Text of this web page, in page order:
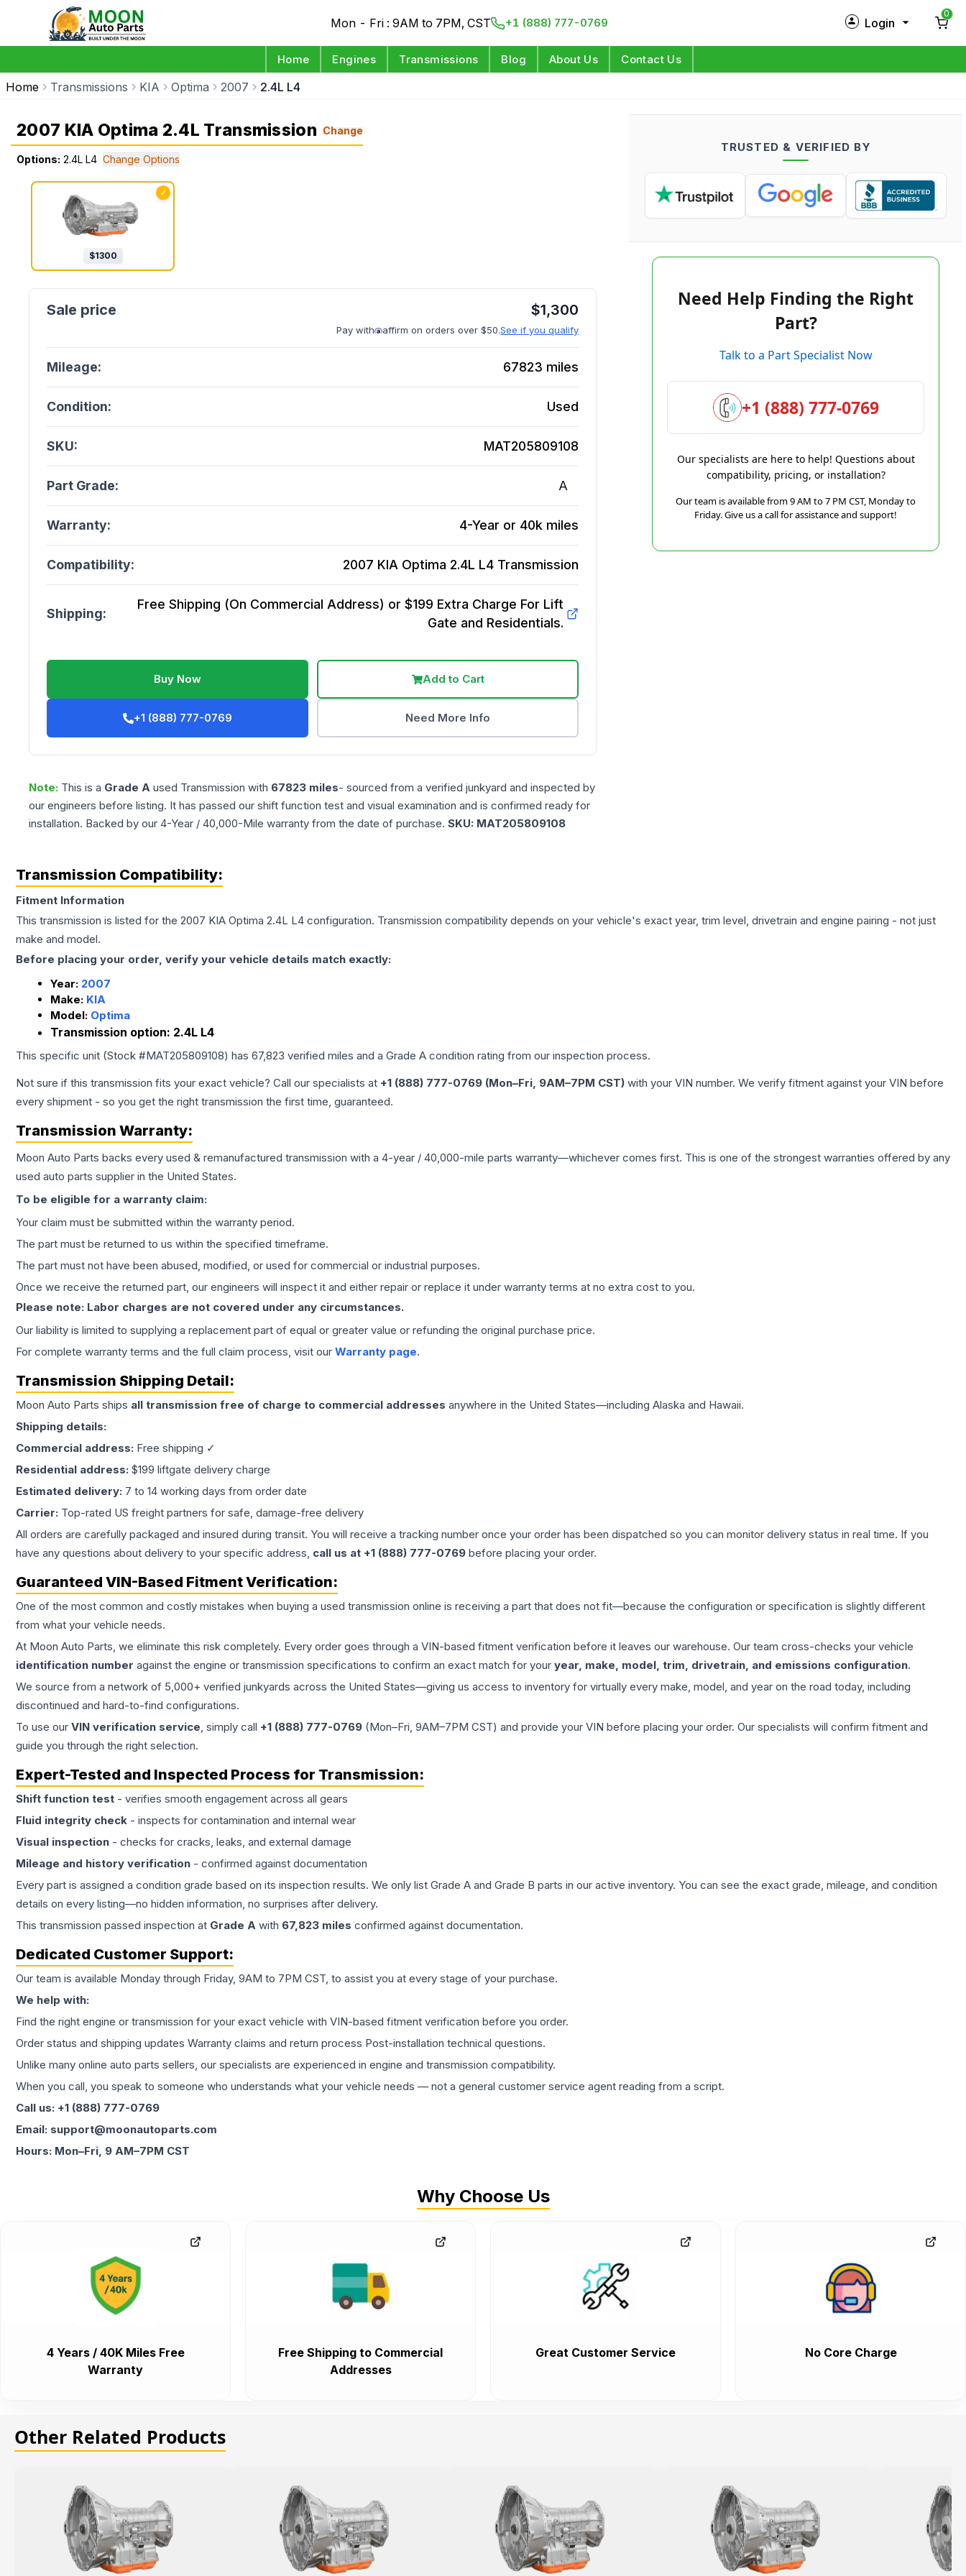
Mon - Fri : 9AM to 7PM, CST +1 (888) 777-0769 Login
Log in
0
Home Engines Transmissions Blog About Us Contact Us
Home Transmissions KIA Optima 2007 2.4L L4
2007 KIA Optima 2.4L Transmission Change
Options: 2.4L L4 Change Options
✓
$1300
$1,300
Pay with affirm on orders over $50.See if you qualify
Mileage: 67823 miles
Condition: Used
SKU: MAT205809108
Part Grade: A
Warranty: 4-Year or 40k miles
Compatibility: 2007 KIA Optima 2.4L L4 Transmission
Shipping:
Free Shipping (On Commercial Address) or $199 Extra Charge For Lift
Gate and Residentials.
Buy Now Add to Cart
+1 (888) 777-0769 Need More Info
Note: This is a Grade A used Transmission with 67823 miles- sourced from a verified junkyard and inspected by
our engineers before listing. It has passed our shift function test and visual examination and is confirmed ready for
installation. Backed by our 4-Year / 40,000-Mile warranty from the date of purchase. SKU: MAT205809108
TRUSTED & VERIFIED BY
Need Help Finding the Right
Part?
Talk to a Part Specialist Now
+1 (888) 777-0769
Our specialists are here to help! Questions about
compatibility, pricing, or installation?
Our team is available from 9 AM to 7 PM CST, Monday to
Friday. Give us a call for assistance and support!
Transmission Compatibility:
Fitment Information
This transmission is listed for the 2007 KIA Optima 2.4L L4 configuration. Transmission compatibility depends on your vehicle's exact year, trim level, drivetrain and engine pairing - not just
make and model.
Before placing your order, verify your vehicle details match exactly:
Year: 2007
Make: KIA
Model: Optima
Transmission option: 2.4L L4
This specific unit (Stock #MAT205809108) has 67,823 verified miles and a Grade A condition rating from our inspection process.
Not sure if this transmission fits your exact vehicle? Call our specialists at +1 (888) 777-0769 (Mon–Fri, 9AM–7PM CST) with your VIN number. We verify fitment against your VIN before
every shipment - so you get the right transmission the first time, guaranteed.
Transmission Warranty:
Moon Auto Parts backs every used & remanufactured transmission with a 4-year / 40,000-mile parts warranty—whichever comes first. This is one of the strongest warranties offered by any
used auto parts supplier in the United States.
To be eligible for a warranty claim:
Your claim must be submitted within the warranty period.
The part must be returned to us within the specified timeframe.
The part must not have been abused, modified, or used for commercial or industrial purposes.
Once we receive the returned part, our engineers will inspect it and either repair or replace it under warranty terms at no extra cost to you.
Please note: Labor charges are not covered under any circumstances.
Our liability is limited to supplying a replacement part of equal or greater value or refunding the original purchase price.
For complete warranty terms and the full claim process, visit our Warranty page.
Transmission Shipping Detail:
Moon Auto Parts ships all transmission free of charge to commercial addresses anywhere in the United States—including Alaska and Hawaii.
Shipping details:
Commercial address: Free shipping ✓
Residential address: $199 liftgate delivery charge
Estimated delivery: 7 to 14 working days from order date
Carrier: Top-rated US freight partners for safe, damage-free delivery
All orders are carefully packaged and insured during transit. You will receive a tracking number once your order has been dispatched so you can monitor delivery status in real time. If you
have any questions about delivery to your specific address, call us at +1 (888) 777-0769 before placing your order.
Guaranteed VIN-Based Fitment Verification:
One of the most common and costly mistakes when buying a used transmission online is receiving a part that does not fit—because the configuration or specification is slightly different
from what your vehicle needs.
At Moon Auto Parts, we eliminate this risk completely. Every order goes through a VIN-based fitment verification before it leaves our warehouse. Our team cross-checks your vehicle
identification number against the engine or transmission specifications to confirm an exact match for your year, make, model, trim, drivetrain, and emissions configuration.
We source from a network of 5,000+ verified junkyards across the United States—giving us access to inventory for virtually every make, model, and year on the road today, including
discontinued and hard-to-find configurations.
To use our VIN verification service, simply call +1 (888) 777-0769 (Mon–Fri, 9AM–7PM CST) and provide your VIN before placing your order. Our specialists will confirm fitment and
guide you through the right selection.
Expert-Tested and Inspected Process for Transmission:
Shift function test - verifies smooth engagement across all gears
Fluid integrity check - inspects for contamination and internal wear
Visual inspection - checks for cracks, leaks, and external damage
Mileage and history verification - confirmed against documentation
Every part is assigned a condition grade based on its inspection results. We only list Grade A and Grade B parts in our active inventory. You can see the exact grade, mileage, and condition
details on every listing—no hidden information, no surprises after delivery.
This transmission passed inspection at Grade A with 67,823 miles confirmed against documentation.
Dedicated Customer Support:
Our team is available Monday through Friday, 9AM to 7PM CST, to assist you at every stage of your purchase.
We help with:
Find the right engine or transmission for your exact vehicle with VIN-based fitment verification before you order.
Order status and shipping updates Warranty claims and return process Post-installation technical questions.
Unlike many online auto parts sellers, our specialists are experienced in engine and transmission compatibility.
When you call, you speak to someone who understands what your vehicle needs — not a general customer service agent reading from a script.
Call us: +1 (888) 777-0769
Email: support@moonautoparts.com
Hours: Mon–Fri, 9 AM–7PM CST
Why Choose Us
4 Years / 40K Miles Free
Warranty
Free Shipping to Commercial
Addresses
Great Customer Service No Core Charge
Other Related Products